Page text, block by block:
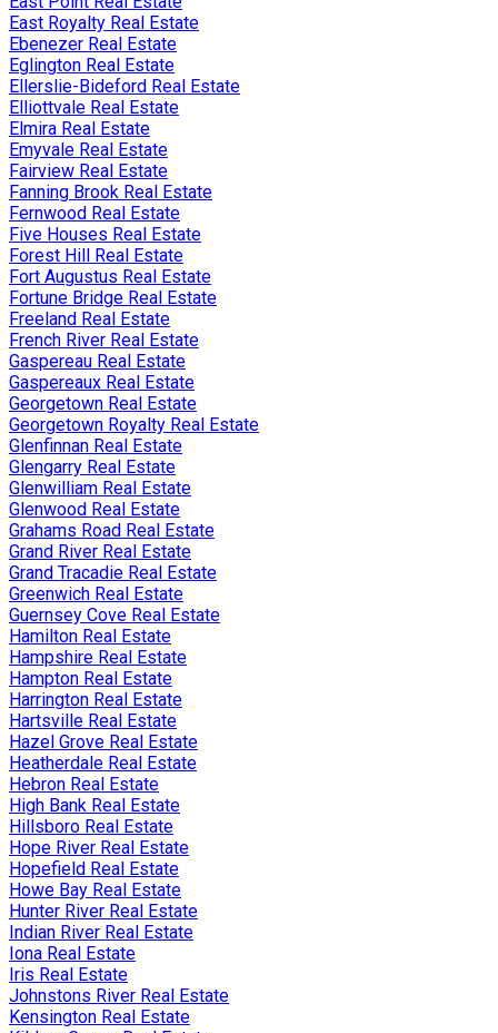
East Royalty Real Estate
Ebenezer Real Estate
Eglington Real Estate
Ellerslie-Bideford Real Estate
Elliottvale Real Estate
Elmira Real Estate
Emyvale Real Estate
Fairview Real Estate
Fanning Brook Real Estate
Fernwood Real Estate
Five Houses Real Estate
Forest Hill Real Estate
Fort Augustus Real Estate
Fortune Bridge Real Estate
Freeland Real Estate
French River Real Estate
Gaspereau Real Estate
Gaspereaux Real Estate
Georgetown Real Estate
Georgetown Royalty Real Estate
Glenfinnan Real Estate
Glengarry Real Estate
Glenwilliam Real Estate
Glenwood Real Estate
Grahams Road Real Estate
Grand River Real Estate
Grand Tracadie Real Estate
Greenwich Real Estate
Guernsey Cove Real Estate
Hamilton Real Estate
Hampshire Real Estate
Hampton Real Estate
Harrington Real Estate
Hartsville Real Estate
Hazel Grove Real Estate
Heatherdale Real Estate
Hebron Real Estate
High Bank Real Estate
Hillsboro Real Estate
Hope River Real Estate
Hopefield Real Estate
Howe Bay Real Estate
Hunter River Real Estate
Indian River Real Estate
Iona Real Estate
Iris Real Estate
Johnstons River Real Estate
Kensington Real Estate